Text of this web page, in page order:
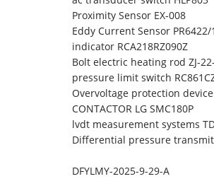
Proximity Sensor EX-008
Eddy Current Sensor PR6422/
indicator RCA218RZ090Z
Bolt electric heating rod ZJ-
pressure limit switch
Overvoltage protection
CONTACTOR LG SMC180P
lvdt measurement systems
Differential pressure
DFYLMY-2025-9-29-A